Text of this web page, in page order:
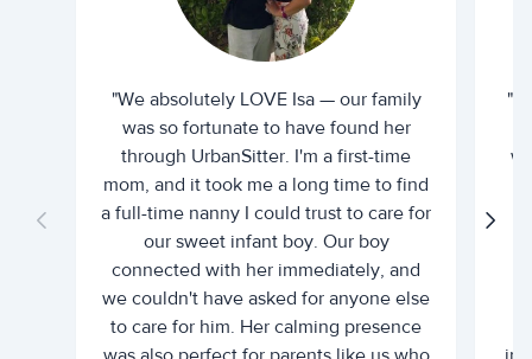
"We absolutely LOVE Isa — our family
was so fortunate to have found her
through UrbanSitter. I'm a first-time
mom, and it took me a long time to find
a full-time nanny I could trust to care for
our sweet infant boy. Our boy
connected with her immediately, and
we couldn't have asked for anyone else
to care for him. Her calming presence
"I